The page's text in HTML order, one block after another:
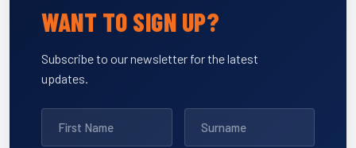
WANT TO SIGN UP?
Subscribe to our newsletter for the latest
updates.